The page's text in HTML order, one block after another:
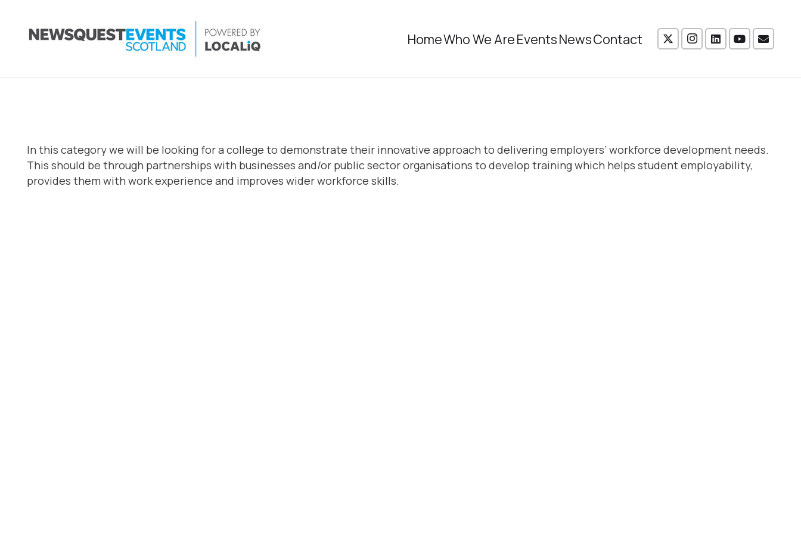
HomeWho We AreEventsNewsContact
In this category we will be looking for a college to demonstrate their innovative approach to delivering employers’ workforce development needs.
This should be through partnerships with businesses and/or public sector organisations to develop training which helps student employability,
provides them with work experience and improves wider workforce skills.